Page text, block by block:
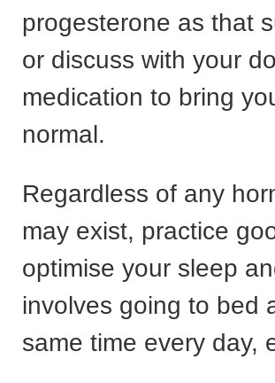
progesterone as that
or discuss with your
medication to bring
normal.
Regardless of any
may exist, practice
optimise your sleep
involves going to bed
same time every day,